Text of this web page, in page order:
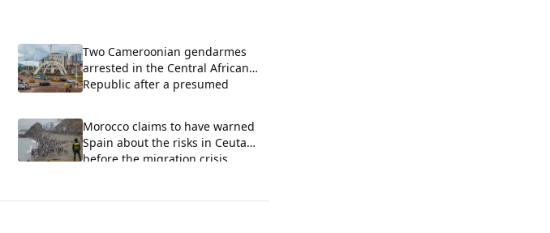
Two Cameroonian gendarmes
arrested in the Central African
Republic after a presumed
Morocco claims to have warned
Spain about the risks in Ceuta
before the migration crisis.